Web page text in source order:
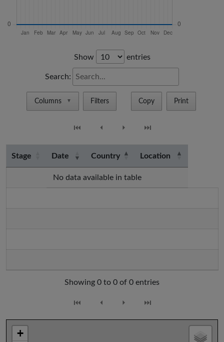
Show entries
Search:
Columns ▼ Filters Copy Print
⏮ ⏴ ⏵ ⏭
Stage Date Country Location
No data available in table
Showing 0 to 0 of 0 entries
⏮ ⏴ ⏵ ⏭
+